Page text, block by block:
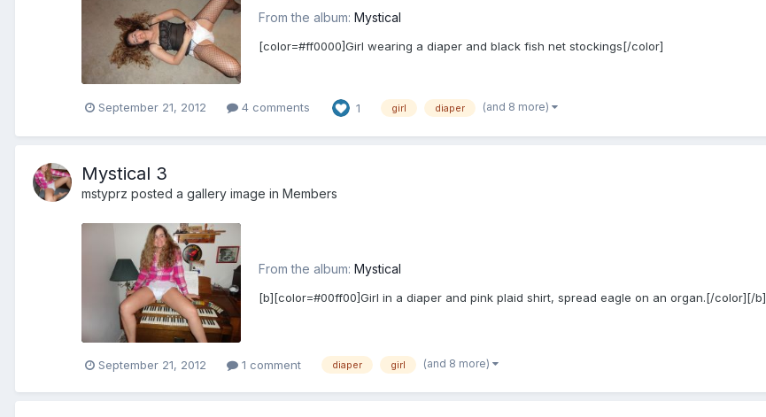
From the album: Mystical
[color=#ff0000]Girl wearing a diaper and black fish net stockings[/color]
September 21, 2012 4 comments 1 girl diaper (and 8 more)
Mystical 3
mstyprz posted a gallery image in Members
From the album: Mystical
[b][color=#00ff00]Girl in a diaper and pink plaid shirt, spread eagle on an organ.[/color][/b]
September 21, 2012 1 comment diaper girl (and 8 more)